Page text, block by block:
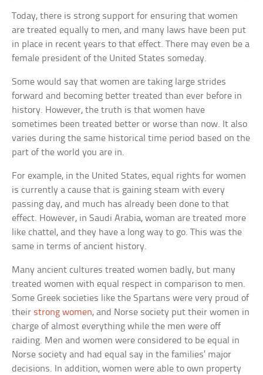
Today, there is strong support for ensuring that women
are treated equally to men, and many laws have been put
in place in recent years to that effect. There may even be a
female president of the United States someday.
Some would say that women are taking large strides
forward and becoming better treated than ever before in
history. However, the truth is that women have
sometimes been treated better or worse than now. It also
varies during the same historical time period based on the
part of the world you are in.
For example, in the United States, equal rights for women
is currently a cause that is gaining steam with every
passing day, and much has already been done to that
effect. However, in Saudi Arabia, woman are treated more
like chattel, and they have a long way to go. This was the
same in terms of ancient history.
Many ancient cultures treated women badly, but many
treated women with equal respect in comparison to men.
Some Greek societies like the Spartans were very proud of
their strong women, and Norse society put their women in
charge of almost everything while the men were off
raiding. Men and women were considered to be equal in
Norse society and had equal say in the families’ major
decisions. In addition, women were able to own property